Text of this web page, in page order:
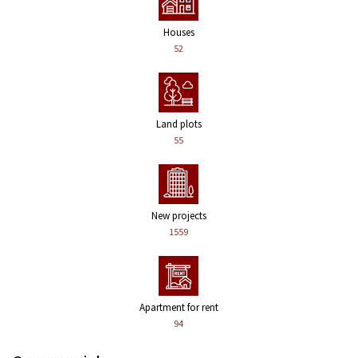
Houses
52
Land plots
55
New projects
1559
Apartment for rent
94